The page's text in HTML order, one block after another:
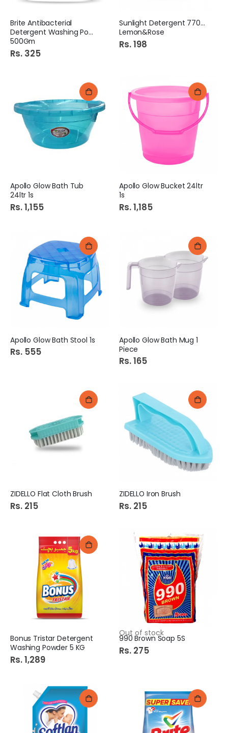
Brite Antibacterial
Detergent Washing Powder
500Gm
Rs. 325
Sunlight Detergent 770Gm
Lemon&Rose
Rs. 198
Apollo Glow Bath Tub
24ltr 1s
Rs. 1,155
Apollo Glow Bucket 24ltr
1s
Rs. 1,185
Apollo Glow Bath Stool 1s
Rs. 555
Apollo Glow Bath Mug 1
Piece
Rs. 165
ZIDELLO Flat Cloth Brush
Rs. 215
ZIDELLO Iron Brush
Rs. 215
Bonus Tristar Detergent
Washing Powder 5 KG
Rs. 1,289
Out of stock
990 Brown Soap 5S
Rs. 275